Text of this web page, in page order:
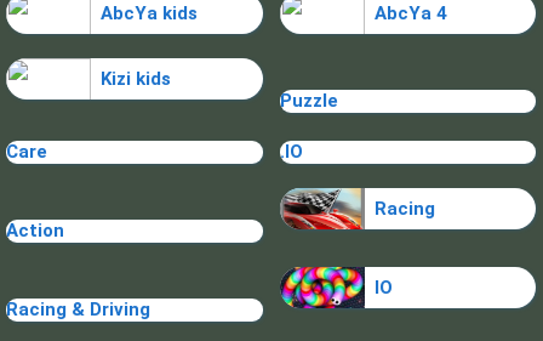
AbcYa kids AbcYa 4
Kizi kids
Puzzle
Care .IO
Action
Racing
Racing & Driving
IO